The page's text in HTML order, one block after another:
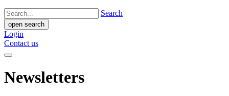
Search
open search
Login
Contact us
Newsletters